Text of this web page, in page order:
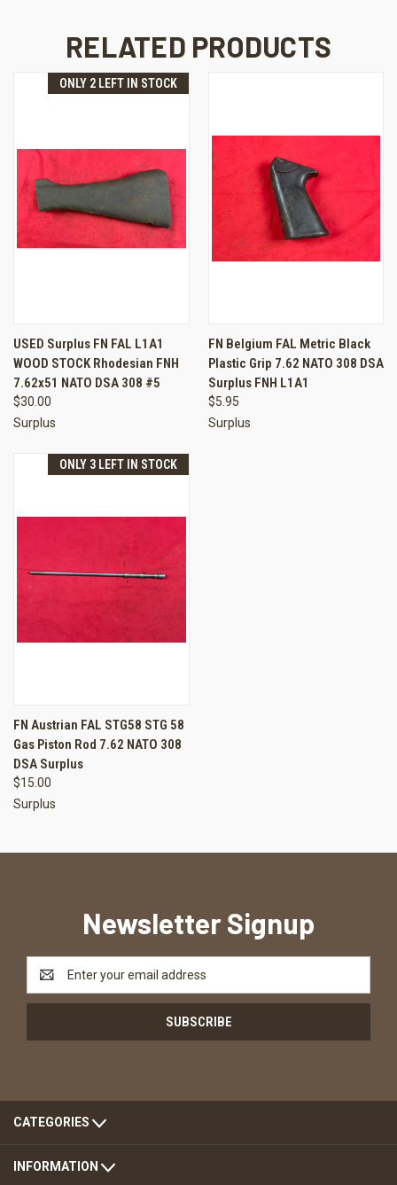
RELATED PRODUCTS
ONLY 2 LEFT IN STOCK
USED Surplus FN FAL L1A1
WOOD STOCK Rhodesian FNH
7.62x51 NATO DSA 308 #5
$30.00
Surplus
FN Belgium FAL Metric Black
Plastic Grip 7.62 NATO 308 DSA
Surplus FNH L1A1
$5.95
Surplus
ONLY 3 LEFT IN STOCK
FN Austrian FAL STG58 STG 58
Gas Piston Rod 7.62 NATO 308
DSA Surplus
$15.00
Surplus
Newsletter Signup
Email
Address
CATEGORIES
INFORMATION